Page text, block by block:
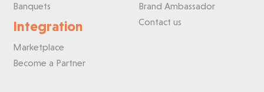
Banquets
Integration
Marketplace
Become a Partner
Brand Ambassador
Contact us